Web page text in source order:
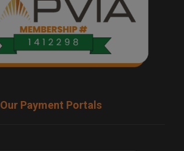
Our Payment Portals